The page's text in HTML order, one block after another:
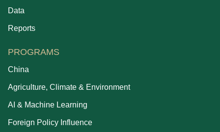
Data
Reports
PROGRAMS
China
Agriculture, Climate & Environment
AI & Machine Learning
Foreign Policy Influence